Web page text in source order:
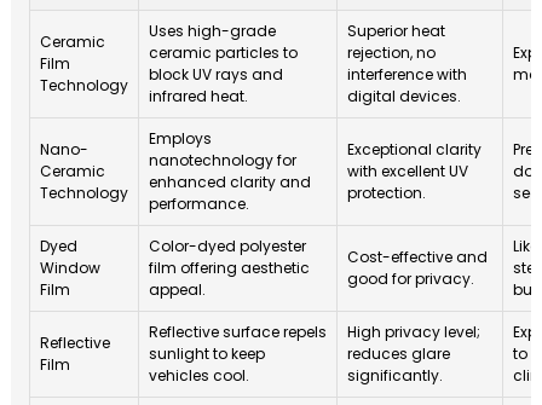
Ceramic
Film
Technology
Uses high-grade
ceramic particles to
block UV rays and
infrared heat.
Superior heat
rejection, no
interference with
digital devices.
Nano-
Ceramic
Technology
Employs
nanotechnology for
enhanced clarity and
performance.
Exceptional clarity
with excellent UV
protection.
Dyed
Window
Film
Color-dyed polyester
film offering aesthetic
appeal.
Cost-effective and
good for privacy.
Reflective
Film
Reflective surface repels
sunlight to keep
vehicles cool.
High privacy level;
reduces glare
significantly.
to